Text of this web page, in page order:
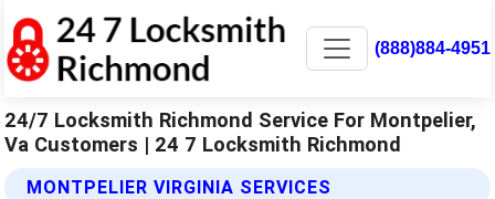
(888)884-4951
24/7 Locksmith Richmond Service For Montpelier,
Va Customers | 24 7 Locksmith Richmond
MONTPELIER VIRGINIA SERVICES